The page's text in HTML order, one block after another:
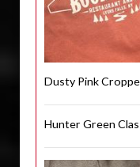
Dusty Pink
Hunter Green